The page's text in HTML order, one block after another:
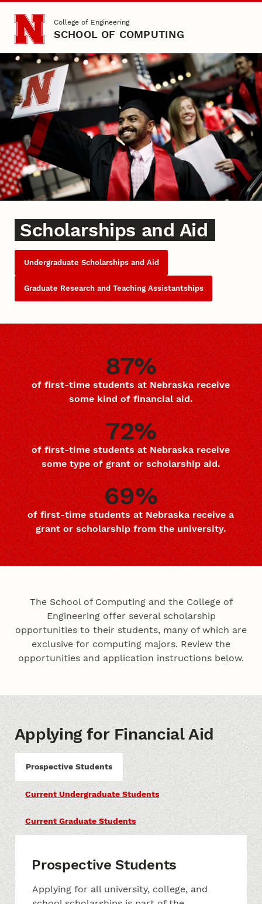
Skip to main content
College of Engineering
SCHOOL OF COMPUTING
Scholarships
Scholarships and Aid
Undergraduate Scholarships and Aid
Graduate Research and Teaching Assistantships
87%
of first-time students at Nebraska receive
some kind of financial aid.
72%
of first-time students at Nebraska receive
some type of grant or scholarship aid.
69%
of first-time students at Nebraska receive a
grant or scholarship from the university.
The School of Computing and the College of
Engineering offer several scholarship
opportunities to their students, many of which are
exclusive for computing majors. Review the
opportunities and application instructions below.
Applying for Financial Aid
Prospective Students
Current Undergraduate Students
Current Graduate Students
Prospective Students
Applying for all university, college, and